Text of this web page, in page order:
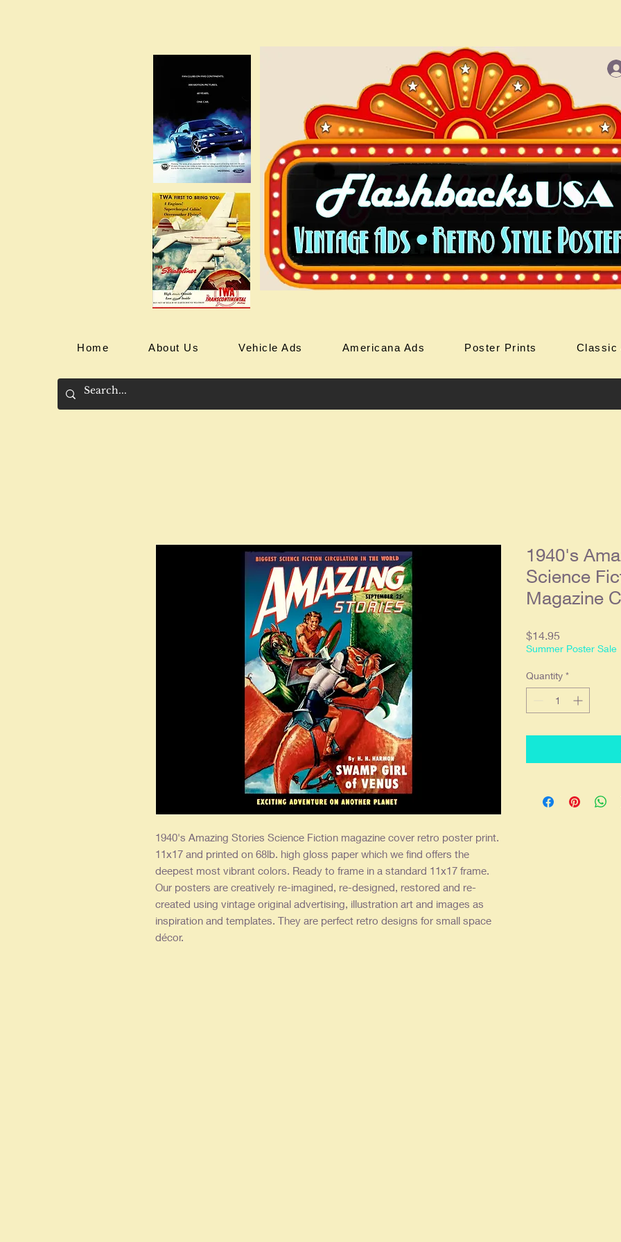
Home About Us Vehicle Ads Americana Ads Poster Prints Classic
1940's Amazing Stories Science Fiction magazine cover retro poster print.
11x17 and printed on 68lb. high gloss paper which we find offers the
deepest most vibrant colors. Ready to frame in a standard 11x17 frame.
Our posters are creatively re-imagined, re-designed, restored and re-
created using vintage original advertising, illustration art and images as
inspiration and templates. They are perfect retro designs for small space
décor.
1940's
Science
Magazine
$14.95
Summer Poster Sale
Quantity *